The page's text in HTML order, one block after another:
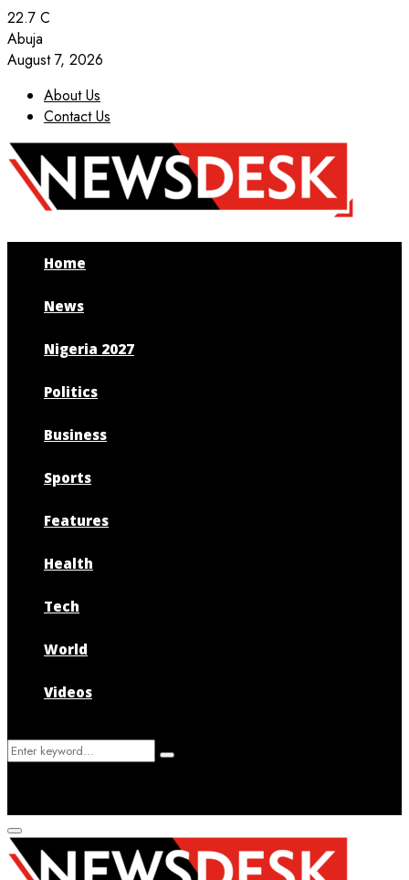
22.7 C
Abuja
August 7, 2026
About Us
Contact Us
Facebook
Twitter
Instagram
Youtube
Home
News
Nigeria 2027
Politics
Business
Sports
Features
Health
Tech
World
Videos
Search
Search
Primary
Menu